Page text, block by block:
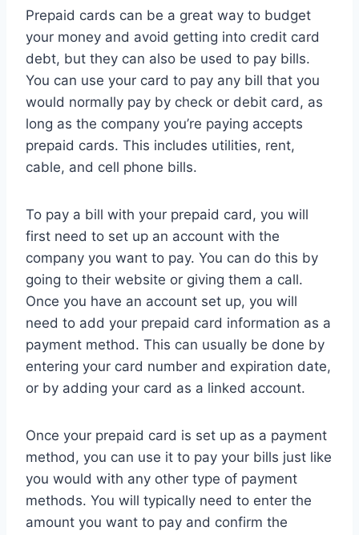
Prepaid cards can be a great way to budget
your money and avoid getting into credit card
debt, but they can also be used to pay bills.
You can use your card to pay any bill that you
would normally pay by check or debit card, as
long as the company you’re paying accepts
prepaid cards. This includes utilities, rent,
cable, and cell phone bills.
To pay a bill with your prepaid card, you will
first need to set up an account with the
company you want to pay. You can do this by
going to their website or giving them a call.
Once you have an account set up, you will
need to add your prepaid card information as a
payment method. This can usually be done by
entering your card number and expiration date,
or by adding your card as a linked account.
Once your prepaid card is set up as a payment
method, you can use it to pay your bills just like
you would with any other type of payment
methods. You will typically need to enter the
amount you want to pay and confirm the